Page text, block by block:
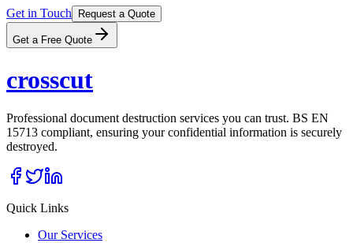
Get in Touch Request a Quote
Get a Free Quote
crosscut
Professional document destruction services you can trust. BS EN
15713 compliant, ensuring your confidential information is securely
destroyed.
Quick Links
Our Services